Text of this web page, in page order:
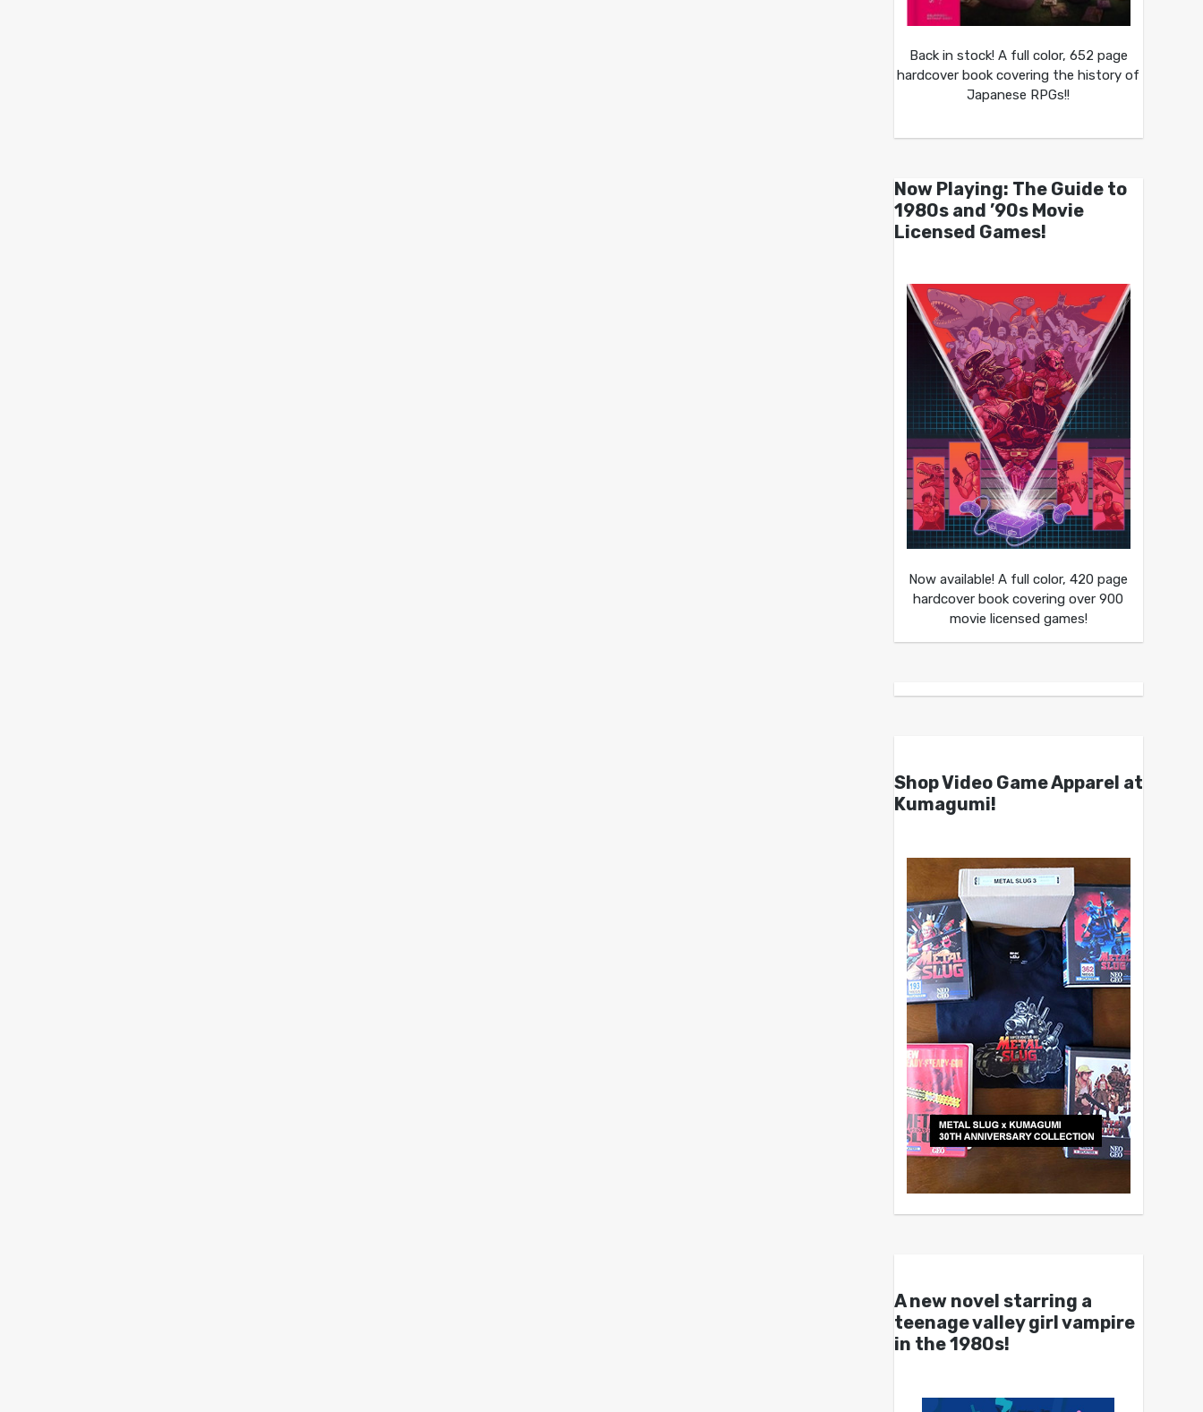
Back in stock! A full color, 652 page
hardcover book covering the history of
Japanese RPGs!!
Now Playing: The Guide to
1980s and ’90s Movie
Licensed Games!
Now available! A full color, 420 page
hardcover book covering over 900
movie licensed games!
Shop Video Game Apparel at
Kumagumi!
A new novel starring a
teenage valley girl vampire
in the 1980s!